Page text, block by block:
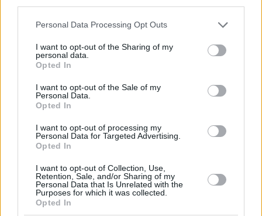
Please note that this website/app uses one or more Google
not limited to your visit or usage behaviour. You may click to
grant or deny consent to Google and its third-party tags to
use your data for below specified purposes in below Google
consent section.
Personal Data Processing Opt Outs
I want to opt-out of the Sharing of my
personal data.
Opted In
I want to opt-out of the Sale of my
Personal Data.
Opted In
I want to opt-out of processing my
Personal Data for Targeted Advertising.
Opted In
I want to opt-out of Collection, Use,
Retention, Sale, and/or Sharing of my
Personal Data that Is Unrelated with the
Purposes for which it was collected.
Opted In
Harley παγώνουν τις παραδόσεις στη Ρωσία
Ντόμινο επιχειρήσεων παγώνουν τις παραδόσεις ή
01.03.2022, 15:43